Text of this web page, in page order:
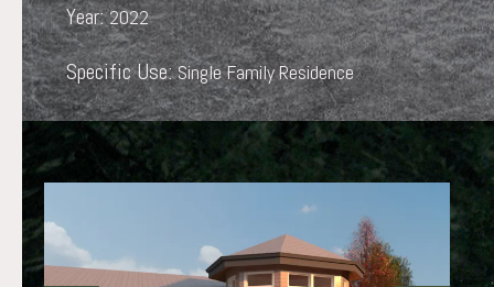
Year:2022
Specific Use:Single Family Residence